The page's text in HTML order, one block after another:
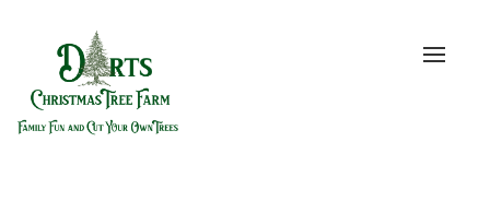
Toggle